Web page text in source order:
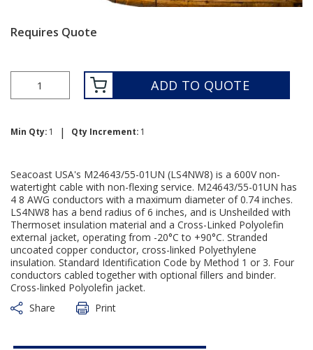
Requires Quote
ADD TO QUOTE
Min Qty: 1 | Qty Increment: 1
Seacoast USA's M24643/55-01UN (LS4NW8) is a 600V non-
watertight cable with non-flexing service. M24643/55-01UN has
4 8 AWG conductors with a maximum diameter of 0.74 inches.
LS4NW8 has a bend radius of 6 inches, and is Unsheilded with
Thermoset insulation material and a Cross-Linked Polyolefin
external jacket, operating from -20°C to +90°C. Stranded
uncoated copper conductor, cross-linked Polyethylene
insulation. Standard Identification Code by Method 1 or 3. Four
conductors cabled together with optional fillers and binder.
Cross-linked Polyolefin jacket.
Share
Print